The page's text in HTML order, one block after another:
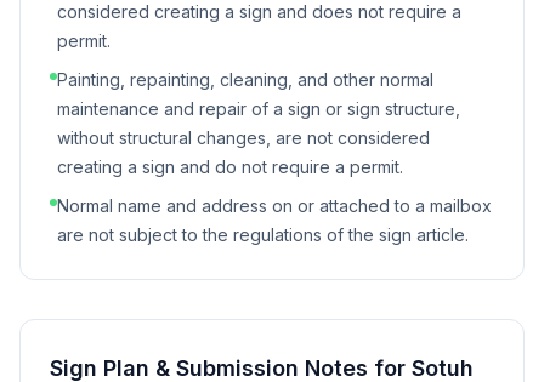
considered creating a sign and does not require a
permit.
Painting, repainting, cleaning, and other normal
maintenance and repair of a sign or sign structure,
without structural changes, are not considered
creating a sign and do not require a permit.
Normal name and address on or attached to a mailbox
are not subject to the regulations of the sign article.
Sign Plan & Submission Notes for Sotuh